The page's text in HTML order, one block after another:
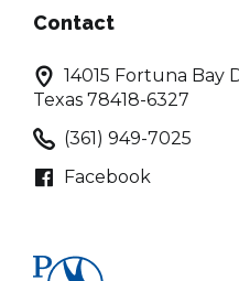
Contact
14015 Fortuna Bay
Texas 78418-6327
(361) 949-7025
Facebook